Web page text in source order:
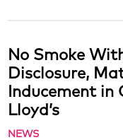
No Smoke
Disclosure,
Inducement in
Lloyd’s
NEWS